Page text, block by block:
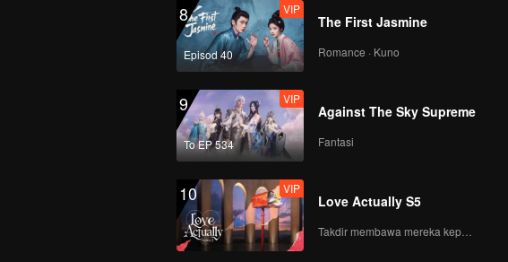
8
Episod 40
VIP
The First Jasmine
Romance · Kuno
9
To EP 534
VIP
Against The Sky Supreme
Fantasi
10 VIP
Love Actually S5
Takdir membawa mereka kepada cinta yang tulus!